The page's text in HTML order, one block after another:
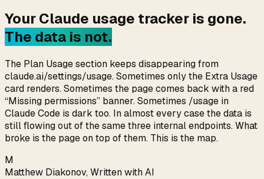
Your Claude usage tracker is gone.
The data is not.
The Plan Usage section keeps disappearing from
claude.ai/settings/usage. Sometimes only the Extra Usage
card renders. Sometimes the page comes back with a red
“Missing permissions” banner. Sometimes /usage in
Claude Code is dark too. In almost every case the data is
still flowing out of the same three internal endpoints. What
broke is the page on top of them. This is the map.
M
Matthew Diakonov,Written with AI